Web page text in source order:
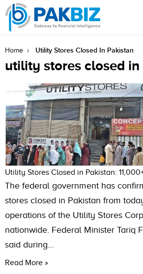
Home Utility Stores Closed In Pakistan
utility stores closed
Utility Stores Closed in Pakistan:
The federal government has
stores closed in Pakistan from
operations of the Utility Stores
nationwide. Federal Minister Tariq
said during…
Read More »